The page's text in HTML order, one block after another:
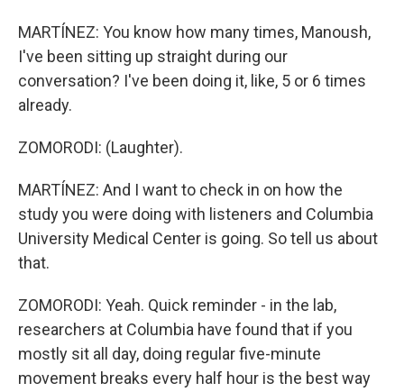
MARTÍNEZ: You know how many times, Manoush,
I've been sitting up straight during our
conversation? I've been doing it, like, 5 or 6 times
already.
ZOMORODI: (Laughter).
MARTÍNEZ: And I want to check in on how the
study you were doing with listeners and Columbia
University Medical Center is going. So tell us about
that.
ZOMORODI: Yeah. Quick reminder - in the lab,
researchers at Columbia have found that if you
mostly sit all day, doing regular five-minute
movement breaks every half hour is the best way